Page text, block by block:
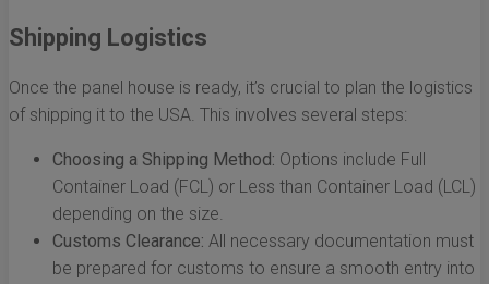
Shipping Logistics
Once the panel house is ready, it’s crucial to plan the logistics
of shipping it to the USA. This involves several steps:
Choosing a Shipping Method: Options include Full
Container Load (FCL) or Less than Container Load (LCL)
depending on the size.
Customs Clearance: All necessary documentation must
be prepared for customs to ensure a smooth entry into